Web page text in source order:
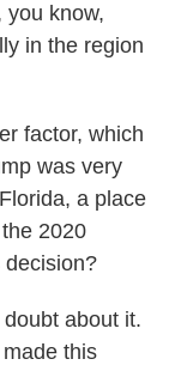
you know,
in the region
factor, which
was very
a place
2020
decision?
about it.
this